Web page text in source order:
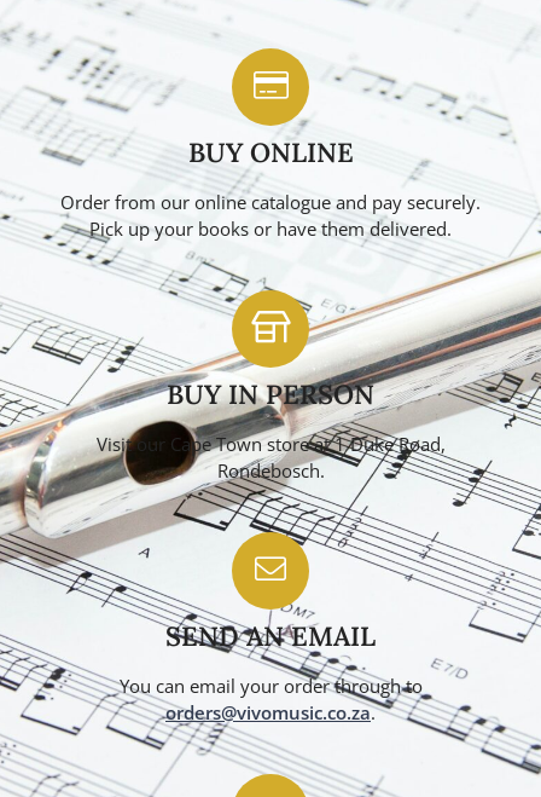
BUY ONLINE
Order from our online catalogue and pay securely.
Pick up your books or have them delivered.
BUY IN PERSON
Visit our Cape Town store at 1 Duke Road,
Rondebosch.
SEND AN EMAIL
You can email your order through to
orders@vivomusic.co.za.